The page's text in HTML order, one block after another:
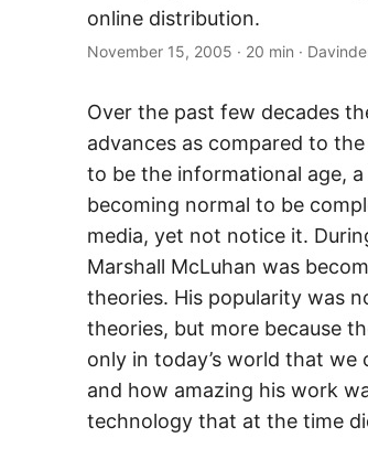
online distribution.
November 15, 2005 · 20 min ·
Over the past few decades
advances as compared to
to be the informational age,
becoming normal to be
media, yet not notice it.
Marshall McLuhan was
theories. His popularity was
theories, but more because
only in today’s world that
and how amazing his work
technology that at the time